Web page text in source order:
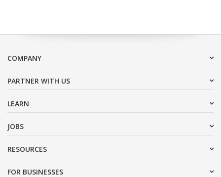
COMPANY
PARTNER WITH US
LEARN
JOBS
RESOURCES
FOR BUSINESSES